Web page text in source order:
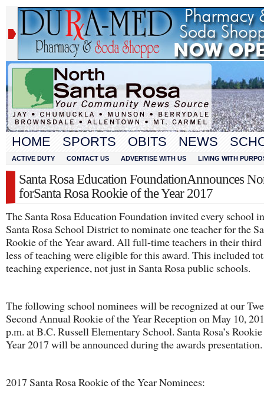
HOME SPORTS OBITS NEWS
ACTIVE DUTY CONTACT US ADVERTISE WITH US LIVING WITH
Santa Rosa Education FoundationAnnounces
forSanta Rosa Rookie of the Year 2017
The Santa Rosa Education Foundation invited every school
Santa Rosa School District to nominate one teacher for the
Rookie of the Year award. All full-time teachers in their third
less of teaching were eligible for this award. This included
teaching experience, not just in Santa Rosa public schools.
The following school nominees will be recognized at our
Second Annual Rookie of the Year Reception on May 10,
p.m. at B.C. Russell Elementary School. Santa Rosa’s
Year 2017 will be announced during the awards presentation.
2017 Santa Rosa Rookie of the Year Nominees: